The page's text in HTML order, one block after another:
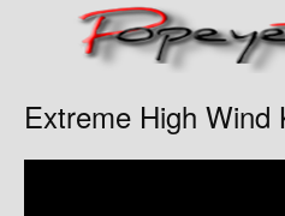
Extreme High Wind